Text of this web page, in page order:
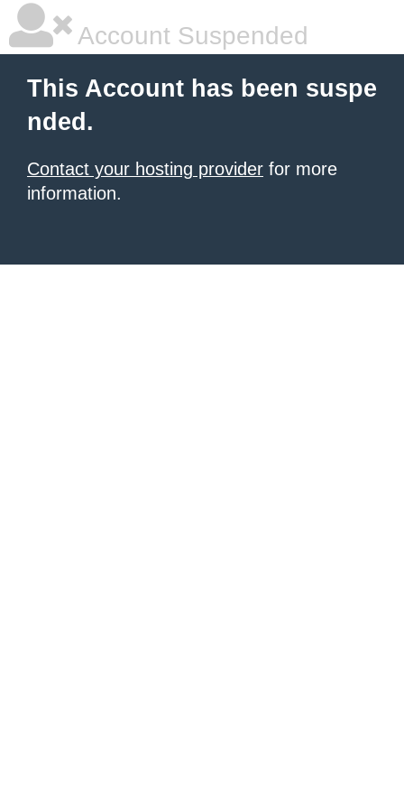
Account Suspended
This Account has been suspe
nded.
Contact your hosting provider for more
information.